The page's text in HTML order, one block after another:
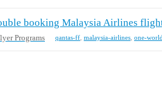
booking Malaysia Airlines
Programs qantas-ff malaysia-airlines one-world